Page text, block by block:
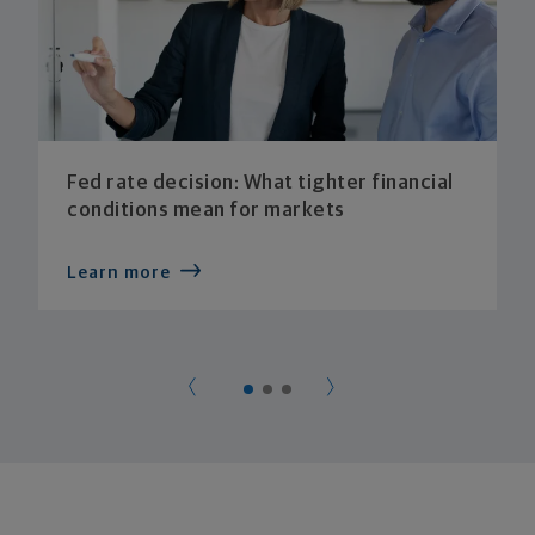
Fed rate decision: What tighter financial
conditions mean for markets
Learn more